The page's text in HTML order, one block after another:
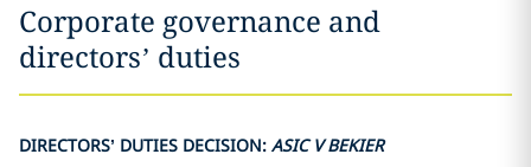
Corporate governance and
directors’ duties
DIRECTORS’ DUTIES DECISION: ASIC V BEKIER